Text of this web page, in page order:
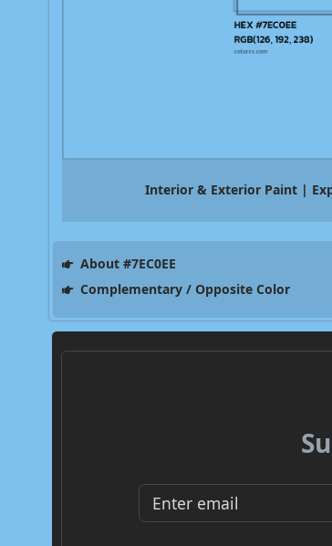
Interior & Exterior Paint |
About #7EC0EE
Complementary / Opposite Color